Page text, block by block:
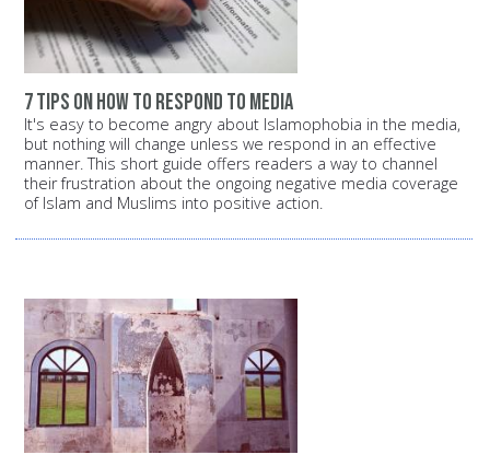
7 tips on how to respond to media
It's easy to become angry about Islamophobia in the media,
but nothing will change unless we respond in an effective
manner. This short guide offers readers a way to channel
their frustration about the ongoing negative media coverage
of Islam and Muslims into positive action.